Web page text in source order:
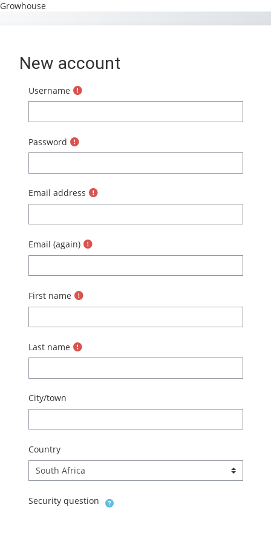
Growhouse
New account
Username
Password
Email address
Email (again)
First name
Last name
City/town
Country
Security question